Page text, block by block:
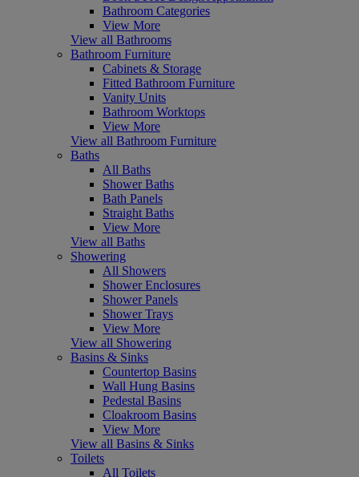
Bathroom Categories
View More
View all Bathrooms
Bathroom Furniture
Cabinets & Storage
Fitted Bathroom Furniture
Vanity Units
Bathroom Worktops
View More
View all Bathroom Furniture
Baths
All Baths
Shower Baths
Bath Panels
Straight Baths
View More
View all Baths
Showering
All Showers
Shower Enclosures
Shower Panels
Shower Trays
View More
View all Showering
Basins & Sinks
Countertop Basins
Wall Hung Basins
Pedestal Basins
Cloakroom Basins
View More
View all Basins & Sinks
Toilets
All Toilets